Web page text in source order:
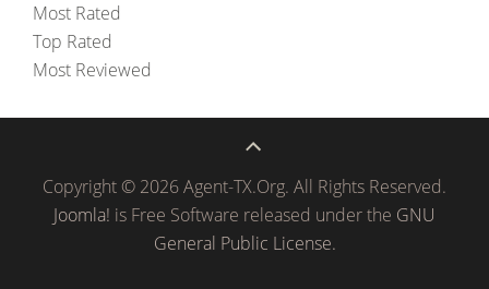
Most Rated
Top Rated
Most Reviewed
Copyright © 2026 Agent-TX.Org. All Rights Reserved.
Joomla! is Free Software released under the GNU
General Public License.